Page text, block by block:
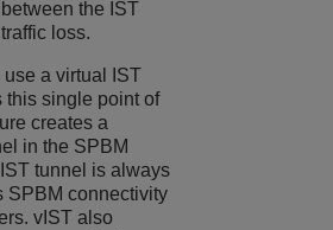
the IST
loss.
a virtual IST
this single point of
creates a
in the SPBM
tunnel is always
SPBM connectivity
vIST also